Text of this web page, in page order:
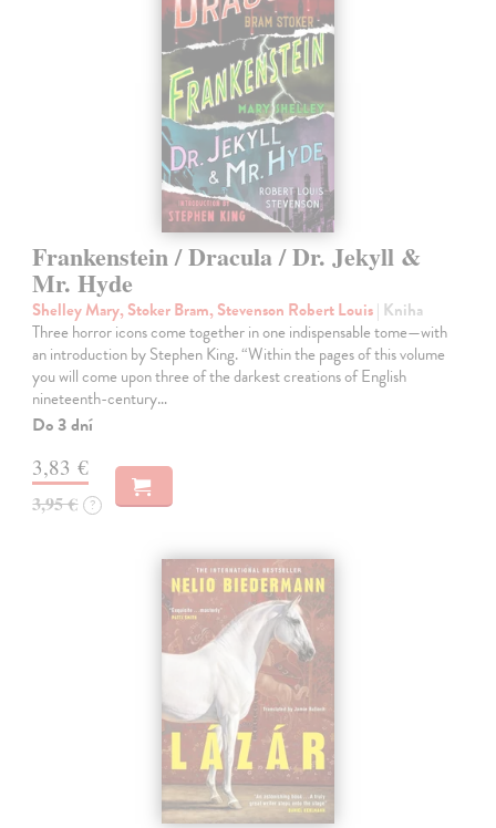
Frankenstein / Dracula / Dr. Jekyll &
Mr. Hyde
Shelley Mary, Stoker Bram, Stevenson Robert Louis| Kniha
Three horror icons come together in one indispensable tome—with
an introduction by Stephen King. “Within the pages of this volume
you will come upon three of the darkest creations of English
nineteenth-century…
Do 3 dní
3,83 €
3,95 € ?